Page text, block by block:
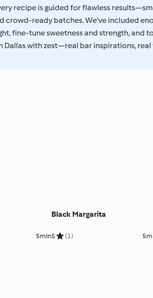
recipe is guided for flawless
crowd-ready batches. We've included
fine-tune sweetness and strength, and
Dallas with zest—real bar inspirations, real
5min
Black Margarita
5 (1)